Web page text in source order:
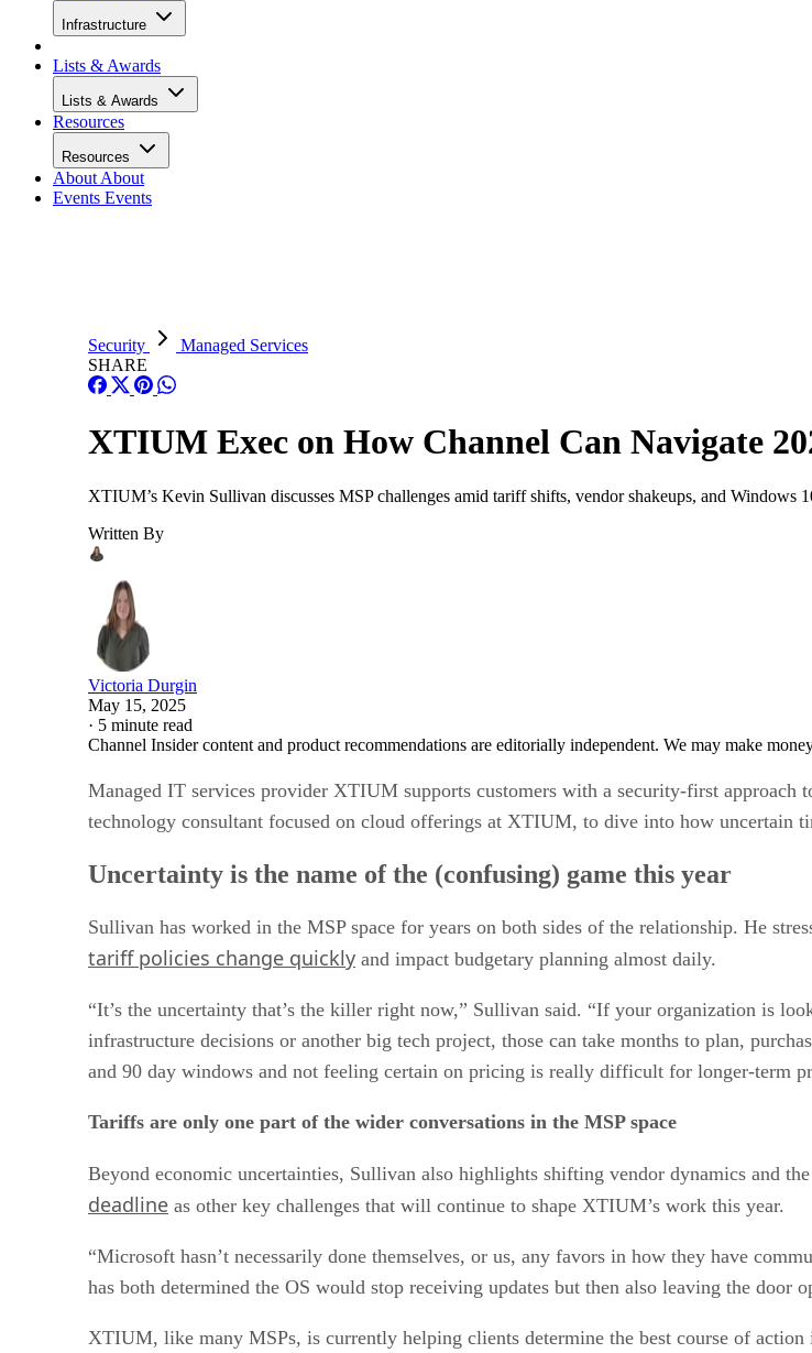
Infrastructure
Lists & Awards
Lists & Awards
Resources
Resources
About About
Events Events
Security
Managed Services
SHARE
XTIUM Exec on How Channel Can Navigate
XTIUM’s Kevin Sullivan discusses MSP challenges amid tariff shifts, vendor shakeups, and
Written By
Victoria Durgin
May 15, 2025
· 5 minute read
Channel Insider content and product recommendations are editorially independent. We may make
Managed IT services provider XTIUM supports customers with a security-first
technology consultant focused on cloud offerings at XTIUM, to dive into how uncertain
Uncertainty is the name of the (confusing) game this year
Sullivan has worked in the MSP space for years on both sides of the relationship. He
tariff policies change quickly and impact budgetary planning almost daily.
“It’s the uncertainty that’s the killer right now,” Sullivan said. “If your organization is
infrastructure decisions or another big tech project, those can take months to plan,
and 90 day windows and not feeling certain on pricing is really difficult for longer-term
Tariffs are only one part of the wider conversations in the MSP space
Beyond economic uncertainties, Sullivan also highlights shifting vendor dynamics and
deadline as other key challenges that will continue to shape XTIUM’s work this year.
“Microsoft hasn’t necessarily done themselves, or us, any favors in how they have
has both determined the OS would stop receiving updates but then also leaving the
XTIUM, like many MSPs, is currently helping clients determine the best course of